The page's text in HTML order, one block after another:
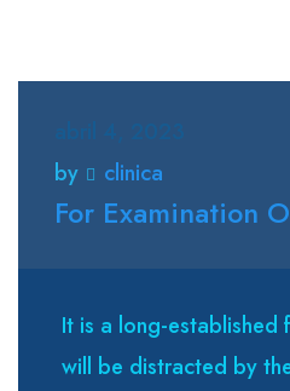
by
clinica
For Examination
It is a long-
will be distracted by